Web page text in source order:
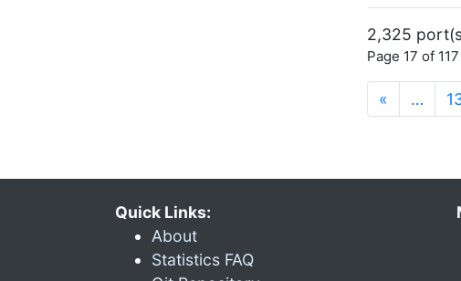
2,325
Page 17 of
« …
Quick Links:
About
Statistics FAQ